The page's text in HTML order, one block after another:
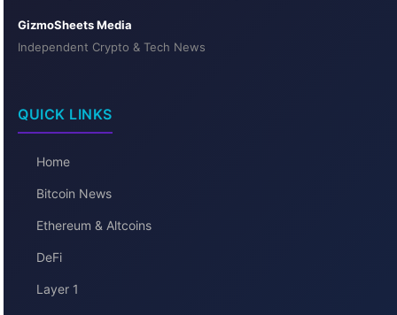
GizmoSheets Media
Independent Crypto & Tech News
QUICK LINKS
Home
Bitcoin News
Ethereum & Altcoins
DeFi
Layer 1